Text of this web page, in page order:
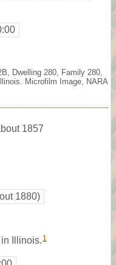
Dwelling 280, Family 280,
Microfilm Image, NARA
1857
1880)
Illinois. 1